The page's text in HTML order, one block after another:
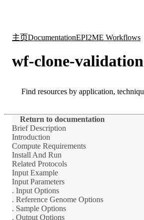
主页DocumentationEPI2ME Workflows
wf-clone-validation
Search
Return to documentation
Brief Description
Introduction
Compute Requirements
Install And Run
Related Protocols
Input Example
Input Parameters
. Input Options
. Reference Genome Options
. Sample Options
. Output Options